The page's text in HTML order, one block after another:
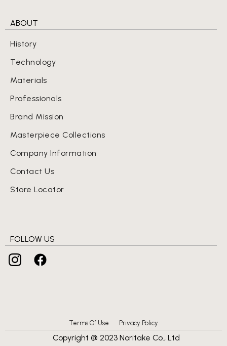
ABOUT
History
Technology
Materials
Professionals
Brand Mission
Masterpiece Collections
Company Information
Contact Us
Store Locator
FOLLOW US
Copyright @ 2023 Noritake Co., Ltd
Terms Of Use Privacy Policy